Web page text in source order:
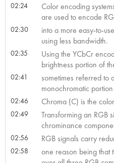
02:24
Color encoding
are used to encode
02:30
into a more easy-to-
using less bandwidth.
02:35
Using the YCbCr
brightness portion of
02:41
sometimes referred to
monochromatic
02:46 Chroma (C) is the
02:49
Transforming an RGB
chrominance
02:56 RGB signals carry
02:58
one reason being that